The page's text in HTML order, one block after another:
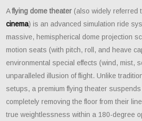
Aflying dome theater (also widely referred
cinema) is an advanced simulation ride
massive, hemispherical dome projection
motion seats (with pitch, roll, and heave
environmental special effects (wind, mist,
unparalleled illusion of flight. Unlike
setups, a premium flying theater
completely removing the floor from their
true weightlessness within a 180-degree